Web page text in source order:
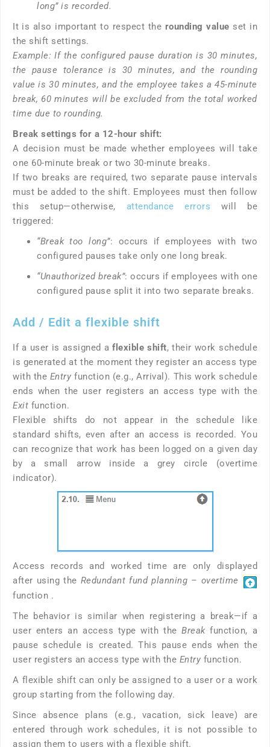
long” is recorded.
It is also important to respect the rounding value set in
the shift settings.
Example: If the configured pause duration is 30 minutes,
the pause tolerance is 30 minutes, and the rounding
value is 30 minutes, and the employee takes a 45-minute
break, 60 minutes will be excluded from the total worked
time due to rounding.
Break settings for a 12-hour shift:
A decision must be made whether employees will take
one 60-minute break or two 30-minute breaks.
If two breaks are required, two separate pause intervals
must be added to the shift. Employees must then follow
this setup—otherwise, attendance errors will be
triggered:
“Break too long”: occurs if employees with two
configured pauses take only one long break.
“Unauthorized break”: occurs if employees with one
configured pause split it into two separate breaks.
Add / Edit a flexible shift
If a user is assigned aflexible shift, their work schedule
is generated at the moment they register an access type
with the Entry function (e.g., Arrival). This work schedule
ends when the user registers an access type with the
Exit function.
Flexible shifts do not appear in the schedule like
standard shifts, even after an access is recorded. You
can recognize that work has been logged on a given day
by a small arrow inside a grey circle (overtime
indicator).
Access records and worked time are only displayed
after using the Redundant fund planning – overtime
function .
The behavior is similar when registering a break—if a
user enters an access type with theBreakfunction, a
pause schedule is created. This pause ends when the
user registers an access type with the Entry function.
A flexible shift can only be assigned to a user or a work
group starting from the following day.
Since absence plans (e.g., vacation, sick leave) are
entered through work schedules, it is not possible to
assign them to users with a flexible shift.